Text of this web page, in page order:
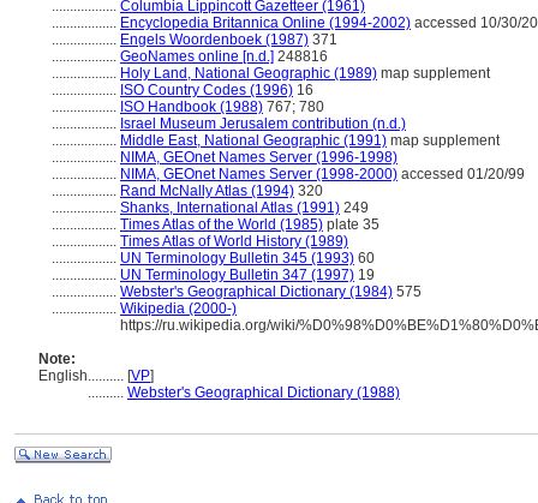
.................. Columbia Lippincott Gazetteer (1961)
.................. Encyclopedia Britannica Online (1994-2002) accessed 10/30/
.................. Engels Woordenboek (1987) 371
.................. GeoNames online [n.d.] 248816
.................. Holy Land, National Geographic (1989) map supplement
.................. ISO Country Codes (1996) 16
.................. ISO Handbook (1988) 767; 780
.................. Israel Museum Jerusalem contribution (n.d.)
.................. Middle East, National Geographic (1991) map supplement
.................. NIMA, GEOnet Names Server (1996-1998)
.................. NIMA, GEOnet Names Server (1998-2000) accessed 01/20/99
.................. Rand McNally Atlas (1994) 320
.................. Shanks, International Atlas (1991) 249
.................. Times Atlas of the World (1985) plate 35
.................. Times Atlas of World History (1989)
.................. UN Terminology Bulletin 345 (1993) 60
.................. UN Terminology Bulletin 347 (1997) 19
.................. Webster's Geographical Dictionary (1984) 575
.................. Wikipedia (2000-)
https://ru.wikipedia.org/wiki/
Note:
English.......... [VP]
.......... Webster's Geographical Dictionary (1988)